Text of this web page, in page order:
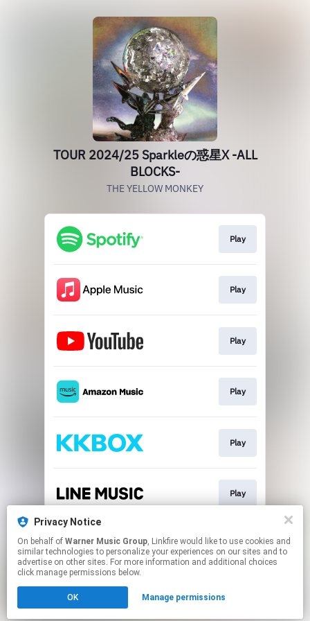
TOUR 2024/25 Sparkleの惑星X -ALL
BLOCKS-
THE YELLOW MONKEY
Play
Play
Play
Play
Play
Play
Play
Click hereto manage your permissions.
Privacy Notice
On behalf of Warner Music Group, Linkfire would like to use cookies and
similar technologies to personalize your experiences on our sites and to
advertise on other sites. For more information and additional choices
click manage permissions below.
OK Manage permissions